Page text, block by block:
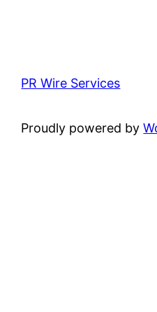
PR Wire Services
Proudly powered by